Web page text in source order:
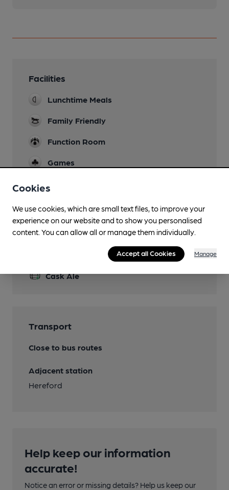
Facilities
Lunchtime Meals
Family Friendly
Function Room
Games
Smoking
Cask Ale
Transport
Close to bus routes
Adjacent station
Hereford
Help keep our information
accurate!
Notice an error or missing details? Help us keep our
Cookies
We use cookies, which are small text files, to improve your
experience on our website and to show you personalised
content. You can allow all or manage them individually.
Accept all Cookies Manage